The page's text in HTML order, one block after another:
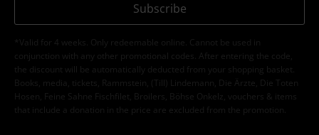
Subscribe
*Valid for 4 weeks. Only redeemable online. Cannot be used in
conjunction with any other promotional codes. After entering the code,
the discount will be automatically deducted from your shopping basket.
Books, media, tickets, Rammstein, (Till) Lindemann, Die Ärzte, Die Toten
Hosen, Feine Sahne Fischfilet, Broilers, Böhse Onkelz, vouchers & items
that include a donation in the price are excluded from the promotion.